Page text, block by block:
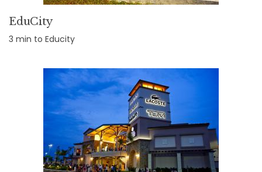
EduCity
3 min to Educity